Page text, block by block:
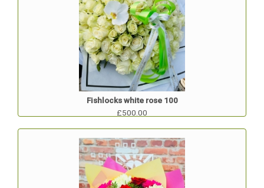
Fishlocks white rose 100
£500.00